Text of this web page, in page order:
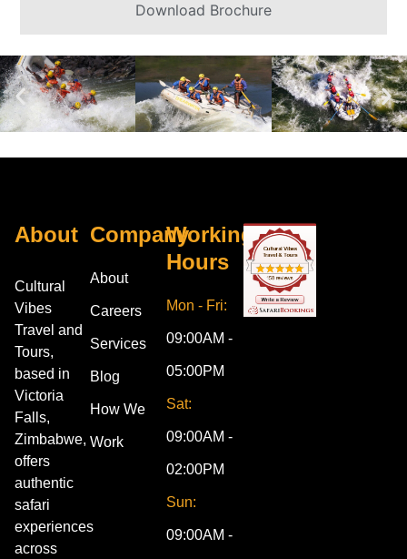
Download Brochure
About
Cultural
Vibes
Travel and
Tours,
based in
Victoria
Falls,
Zimbabwe,
offers
authentic
safari
experiences
across
Company
About
Careers
Services
Blog
How We
Work
Working
Hours
Mon - Fri:
09:00AM -
05:00PM
Sat:
09:00AM -
02:00PM
Sun:
09:00AM -